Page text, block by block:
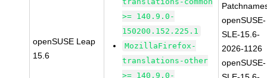
openSUSE Leap
15.6
>= 140.9.0-
150200.152.225.1
MozillaFirefox-
translations-other
>= 140.9.0-
openSUSE-
SLE-15.6-
2026-1126
openSUSE-